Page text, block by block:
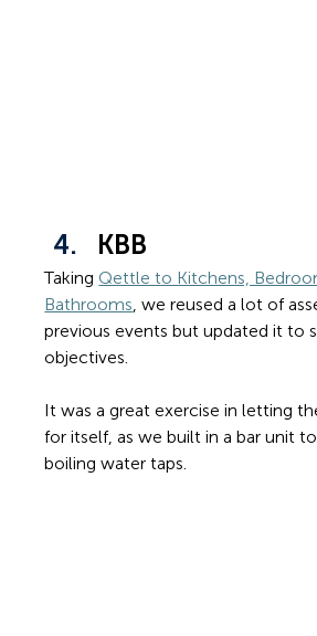
KBB
Taking Qettle to Kitchens,
Bathrooms , we reused a lot of
previous events but updated it to
objectives.
It was a great exercise in letting
for itself, as we built in a bar unit
boiling water taps.